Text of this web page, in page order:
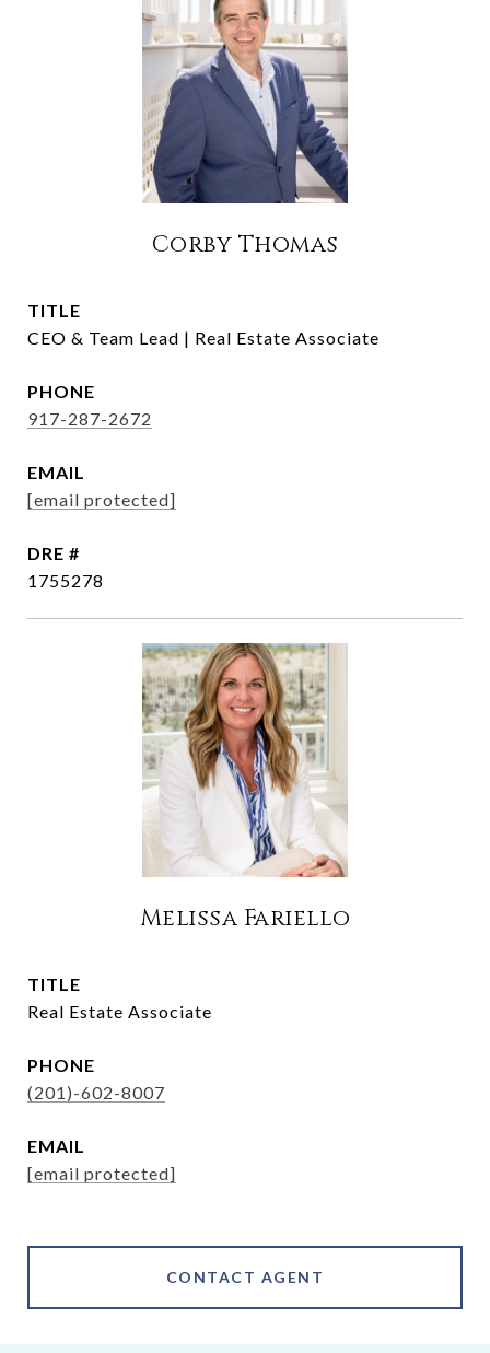
Corby Thomas
TITLE
CEO & Team Lead | Real Estate Associate
PHONE
917-287-2672
EMAIL
[email protected]
DRE #
1755278
Melissa Fariello
TITLE
Real Estate Associate
PHONE
(201)-602-8007
EMAIL
[email protected]
CONTACT AGENT